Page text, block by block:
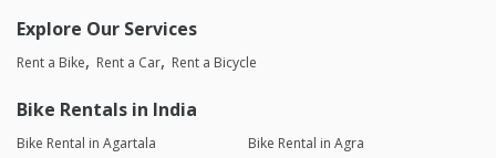
Explore Our Services
Rent a Bike Rent a Car Rent a Bicycle
Bike Rentals in India
Bike Rental in Agartala
Bike Rental in Agra